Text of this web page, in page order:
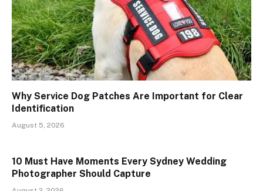
Why Service Dog Patches Are Important for Clear
Identification
August 5, 2026
10 Must Have Moments Every Sydney Wedding
Photographer Should Capture